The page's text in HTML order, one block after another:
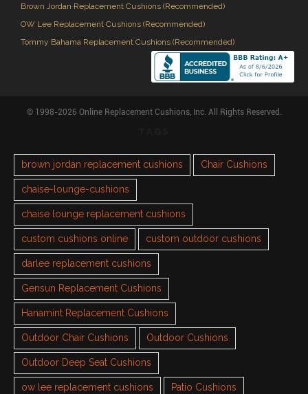
Brown Jordan Replacement Cushions (Recommended)
OW Lee Replacement Cushions (Recommended)
Tommy Bahama Replacement Cushions (Recommended)
© 1998-2026 Online Replacement Cushions, Inc. All Rights Reserved.
brown jordan replacement cushions Chair Cushions
chaise-lounge-cushions
chaise lounge replacement cushions
custom cushions online custom outdoor cushions
darlee replacement cushions
Gensun Replacement Cushions
Hanamint Replacement Cushions
Outdoor Chair Cushions Outdoor Cushions
Outdoor Deep Seat Cushions
ow lee replacement cushions Patio Cushions